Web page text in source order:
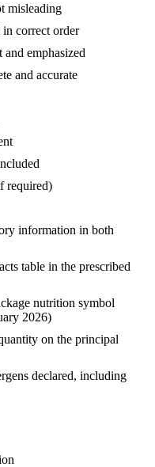
misleading
correct order
and emphasized
and accurate
required)
information in both
table in the prescribed
nutrition symbol
2026)
on the principal
declared, including